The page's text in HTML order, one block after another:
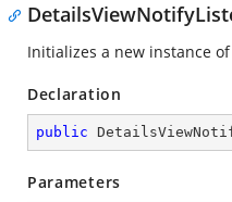
Initializes a new instance of
Declaration
public
Parameters